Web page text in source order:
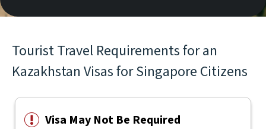
Tourist Travel Requirements for an
Kazakhstan Visas for Singapore Citizens
Visa May Not Be Required